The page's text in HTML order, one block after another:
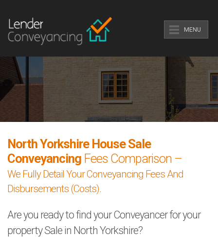
MENU
North Yorkshire House Sale
Conveyancing Fees Comparison –
We Fully Detail Your Conveyancing Fees And
Disbursements (Costs).
Are you ready to find your Conveyancer for your
property Sale in North Yorkshire?